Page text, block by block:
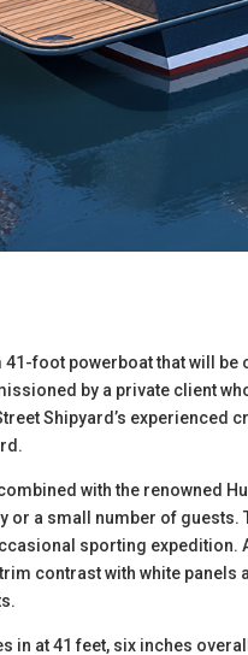
foot powerboat that will
by a private client
Shipyard’s experienced
with the renowned
or a small number of
sporting expedition.
contrast with white panels
in at 41 feet, six inches